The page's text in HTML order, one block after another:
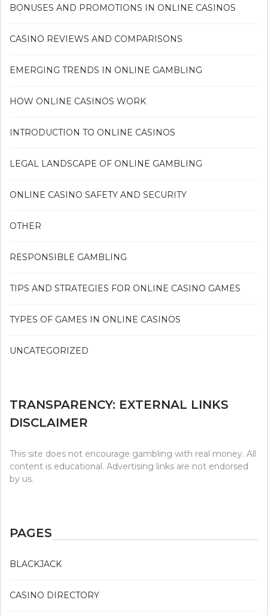
BONUSES AND PROMOTIONS IN ONLINE CASINOS
CASINO REVIEWS AND COMPARISONS
EMERGING TRENDS IN ONLINE GAMBLING
HOW ONLINE CASINOS WORK
INTRODUCTION TO ONLINE CASINOS
LEGAL LANDSCAPE OF ONLINE GAMBLING
ONLINE CASINO SAFETY AND SECURITY
OTHER
RESPONSIBLE GAMBLING
TIPS AND STRATEGIES FOR ONLINE CASINO GAMES
TYPES OF GAMES IN ONLINE CASINOS
UNCATEGORIZED
TRANSPARENCY: EXTERNAL LINKS
DISCLAIMER
This site does not encourage gambling with real money. All
content is educational. Advertising links are not endorsed
by us.
PAGES
BLACKJACK
CASINO DIRECTORY